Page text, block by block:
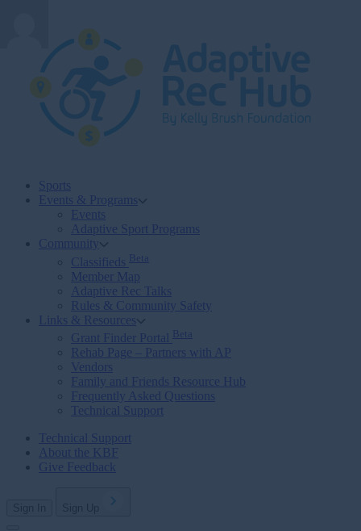
Sports
Events & Programs
Events
Adaptive Sport Programs
Community
Classifieds
Beta
Member Map
Adaptive Rec Talks
Rules & Community Safety
Links & Resources
Grant Finder Portal
Beta
Rehab Page – Partners with AP
Vendors
Family and Friends Resource Hub
Frequently Asked Questions
Technical Support
Technical Support
About the KBF
Give Feedback